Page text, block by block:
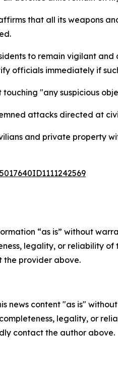
that all its weapons
to remain vigilant
officials immediately if
"any suspicious
attacks directed at
and private property
“as is” without
legality, or reliability
the provider above.
news content "as is"
legality, or
contact the author above.